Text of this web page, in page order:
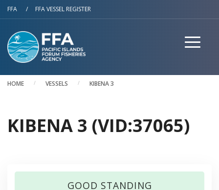
Skip to main content
FFA / FFA VESSEL REGISTER
HOME VESSELS KIBENA 3
KIBENA 3 (VID:37065)
GOOD STANDING